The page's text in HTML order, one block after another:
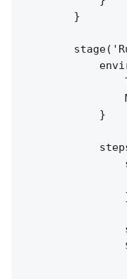
        }
            }